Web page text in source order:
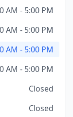
AM - 5:00 PM
AM - 5:00 PM
AM - 5:00 PM
AM - 5:00 PM
Closed
Closed